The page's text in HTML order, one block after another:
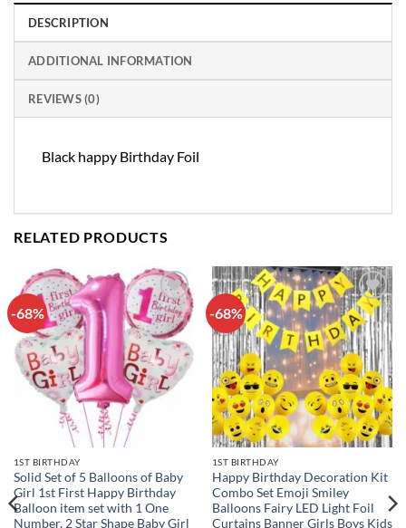
DESCRIPTION
ADDITIONAL INFORMATION
REVIEWS (0)
Black happy Birthday Foil
RELATED PRODUCTS
-68%
Add to
wishlist
1ST BIRTHDAY
Solid Set of 5 Balloons of Baby
Girl 1st First Happy Birthday
Balloon item set with 1 One
Number, 2 Star Shape Baby Girl
-68%
Add to
wishlist
1ST BIRTHDAY
Happy Birthday Decoration Kit
Combo Set Emoji Smiley
Balloons Fairy LED Light Foil
Curtains Banner Girls Boys Kids